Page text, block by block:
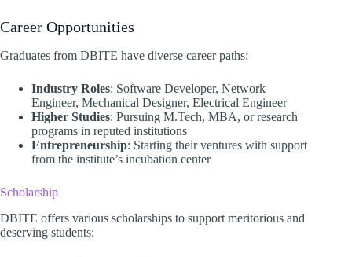
Career Opportunities
Graduates from DBITE have diverse career paths:​
Industry Roles: Software Developer, Network
Engineer, Mechanical Designer, Electrical Engineer
Higher Studies: Pursuing M.Tech, MBA, or research
programs in reputed institutions
Entrepreneurship: Starting their ventures with support
from the institute’s incubation center​
Scholarship
DBITE offers various scholarships to support meritorious and
deserving students:​